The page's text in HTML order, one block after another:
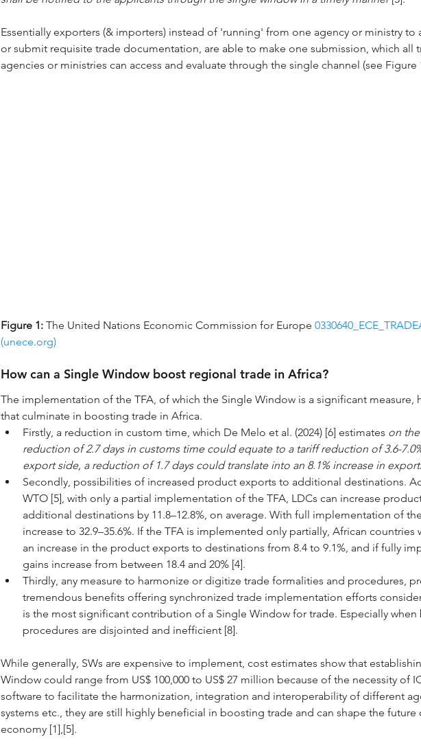
Essentially exporters (& importers) instead of 'running' from one agency or ministry to
or submit requisite trade documentation, are able to make one submission, which all
agencies or ministries can access and evaluate through the single channel (see Figure
Figure 1: The United Nations Economic Commission for Europe
(unece.org)
How can a Single Window boost regional trade in Africa?
The implementation of the TFA, of which the Single Window is a significant measure,
that culminate in boosting trade in Africa.
Firstly, a reduction in custom time, which De Melo et al. (2024) [6] estimates on
reduction of 2.7 days in customs time could equate to a tariff reduction of 3.6-
export side, a reduction of 1.7 days could translate into an 8.1% increase in
Secondly, possibilities of increased product exports to additional destinations.
WTO [5], with only a partial implementation of the TFA, LDCs can increase
additional destinations by 11.8–12.8%, on average. With full implementation of
increase to 32.9–35.6%. If the TFA is implemented only partially, African
an increase in the product exports to destinations from 8.4 to 9.1%, and if fully
gains increase from between 18.4 and 20% [4].
Thirdly, any measure to harmonize or digitize trade formalities and procedures,
tremendous benefits offering synchronized trade implementation efforts
is the most significant contribution of a Single Window for trade. Especially when
procedures are disjointed and inefficient [8].
While generally, SWs are expensive to implement, cost estimates show that
Window could range from US$ 100,000 to US$ 27 million because of the necessity of
software to facilitate the harmonization, integration and interoperability of different
systems etc., they are still highly beneficial in boosting trade and can shape the future
economy [1],[5].